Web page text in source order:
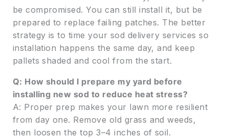
be compromised. You can still install it, but be
prepared to replace failing patches. The better
strategy is to time your sod delivery services so
installation happens the same day, and keep
pallets shaded and cool from the start.
Q: How should I prepare my yard before
installing new sod to reduce heat stress?
A: Proper prep makes your lawn more resilient
from day one. Remove old grass and weeds,
then loosen the top 3–4 inches of soil.